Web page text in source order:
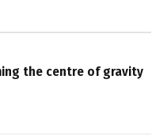
the centre of gravity